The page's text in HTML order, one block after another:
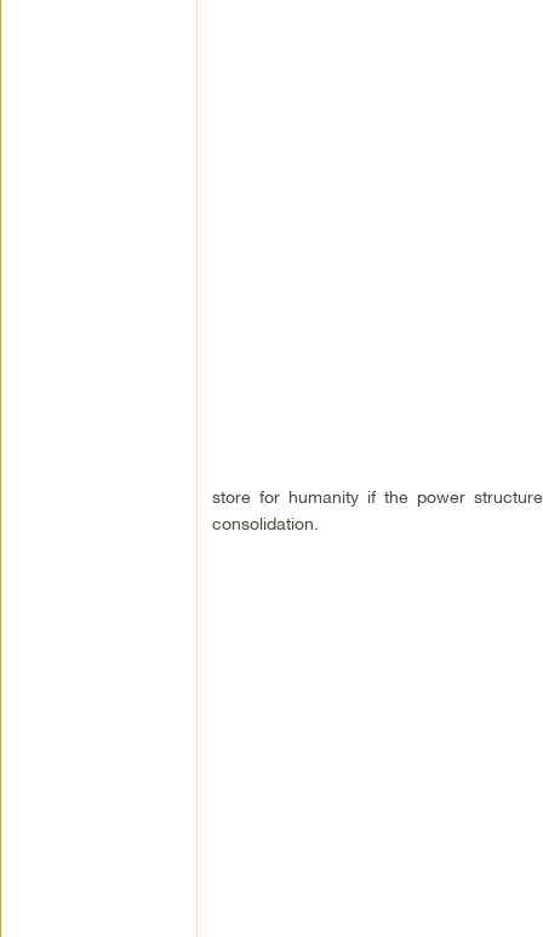
store for humanity if the power
consolidation.